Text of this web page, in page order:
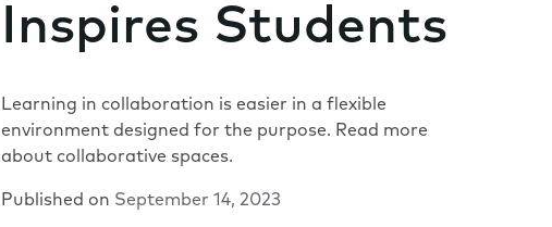
Inspires Students
Learning in collaboration is easier in a flexible
environment designed for the purpose. Read more
about collaborative spaces.
Published on September 14, 2023